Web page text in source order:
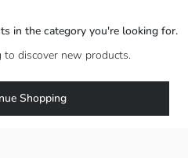
in the category you're looking for.
to discover new products.
Shopping